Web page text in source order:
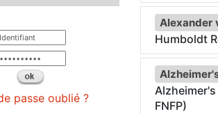
passe oublié ?
Alexander
Humboldt
FNFP)